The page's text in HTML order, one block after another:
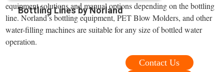
Bottling Lines by Norland
equipment solutions and manual options depending on the bottling
line. Norland’s bottling equipment, PET Blow Molders, and other
water-filling machines are suitable for any size of bottled water
operation.
Contact Us